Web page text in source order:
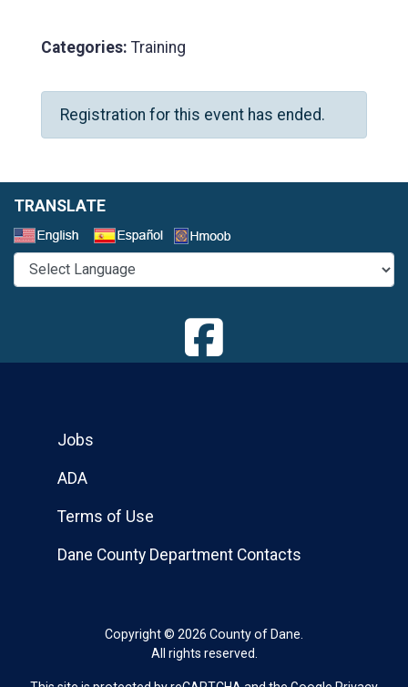
Categories: Training
Registration for this event has ended.
TRANSLATE
Copyright © 2026 County of Dane.
All rights reserved.
Jobs
ADA
Terms of Use
Dane County Department Contacts